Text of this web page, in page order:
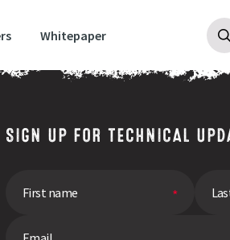
Whitepaper
SIGN UP FOR TECHNICAL